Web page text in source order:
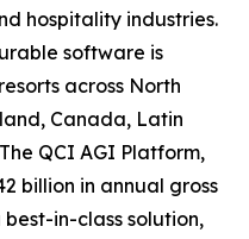
hospitality industries.
software is
across North
Canada, Latin
QCI AGI Platform,
billion in annual gross
in-class solution,